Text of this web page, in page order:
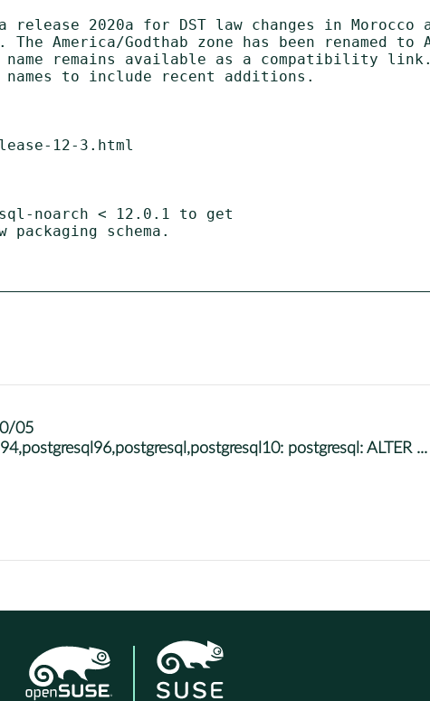
2020a for DST law changes in Morocco
America/Godthab zone has been renamed to
remains available as a compatibility
to include recent additions.
12-3.html
noarch < 12.0.1 to get
05
postgresql: ALTER